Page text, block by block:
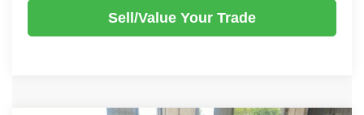
Sell/Value Your Trade